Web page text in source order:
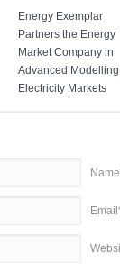
Energy Exemplar
Partners the Energy
Market Company in
Advanced
Electricity Markets